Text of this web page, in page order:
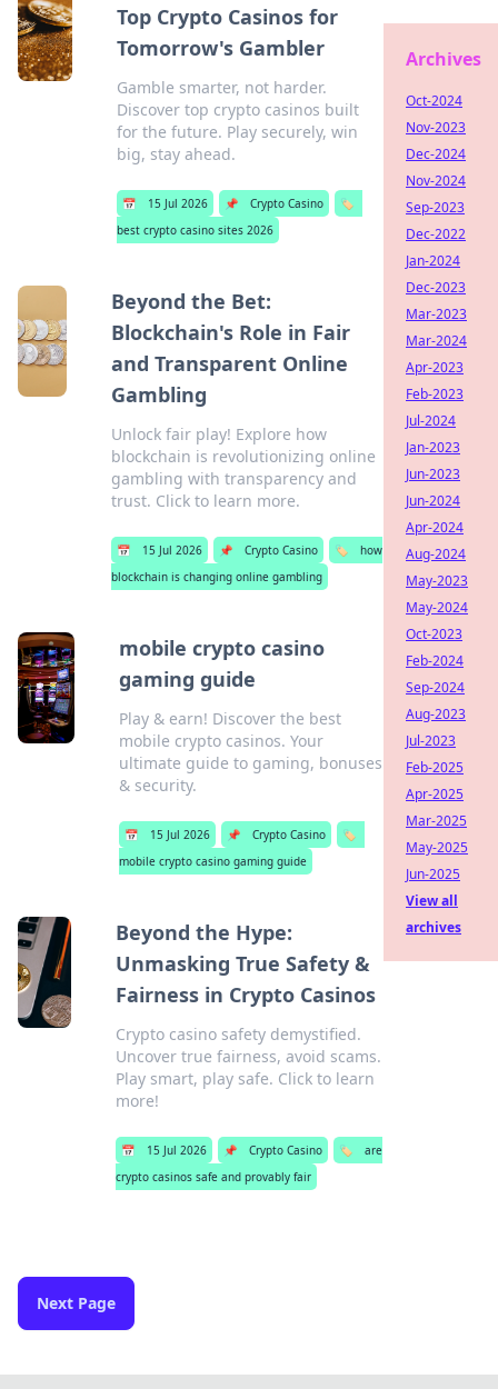
Top Crypto Casinos for
Tomorrow's Gambler
Gamble smarter, not harder.
Discover top crypto casinos built
for the future. Play securely, win
big, stay ahead.
📅 15 Jul 2026 📌 Crypto Casino
🏷️
best crypto casino sites 2026
Beyond the Bet:
Blockchain's Role in Fair
and Transparent Online
Gambling
Unlock fair play! Explore how
blockchain is revolutionizing online
gambling with transparency and
trust. Click to learn more.
📅 15 Jul 2026 📌 Crypto Casino 🏷️
how
blockchain is changing online gambling
mobile crypto casino
gaming guide
Play & earn! Discover the best
mobile crypto casinos. Your
ultimate guide to gaming, bonuses
& security.
📅 15 Jul 2026 📌 Crypto Casino
🏷️
mobile crypto casino gaming guide
Beyond the Hype:
Unmasking True Safety &
Fairness in Crypto Casinos
Crypto casino safety demystified.
Uncover true fairness, avoid scams.
Play smart, play safe. Click to learn
more!
📅 15 Jul 2026 📌 Crypto Casino 🏷️
are
crypto casinos safe and provably fair
Next Page
Archives
Oct-2024
Nov-2023
Dec-2024
Nov-2024
Sep-2023
Dec-2022
Jan-2024
Dec-2023
Mar-2023
Mar-2024
Apr-2023
Feb-2023
Jul-2024
Jan-2023
Jun-2023
Jun-2024
Apr-2024
Aug-2024
May-2023
May-2024
Oct-2023
Feb-2024
Sep-2024
Aug-2023
Jul-2023
Feb-2025
Apr-2025
Mar-2025
May-2025
Jun-2025
View all
archives